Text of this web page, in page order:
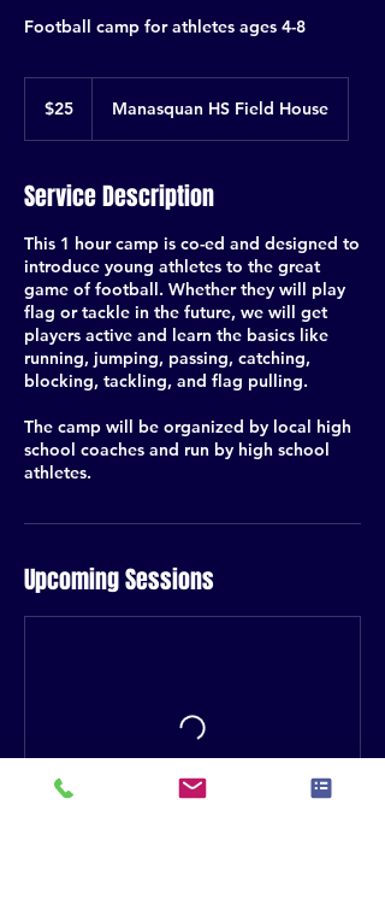
Football camp for athletes ages 4-8
dollars$25 Manasquan HS Field House
Service Description
This 1 hour camp is co-ed and designed to
introduce young athletes to the great
game of football. Whether they will play
flag or tackle in the future, we will get
players active and learn the basics like
running, jumping, passing, catching,
blocking, tackling, and flag pulling.
The camp will be organized by local high
school coaches and run by high school
athletes.
Upcoming Sessions